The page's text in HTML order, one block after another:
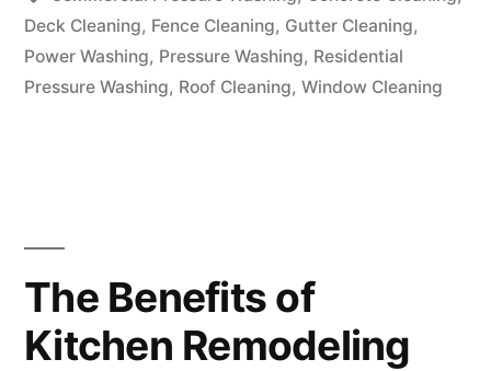
Deck Cleaning, Fence Cleaning, Gutter Cleaning,
Power Washing, Pressure Washing, Residential
Pressure Washing, Roof Cleaning, Window Cleaning
The Benefits of
Kitchen Remodeling